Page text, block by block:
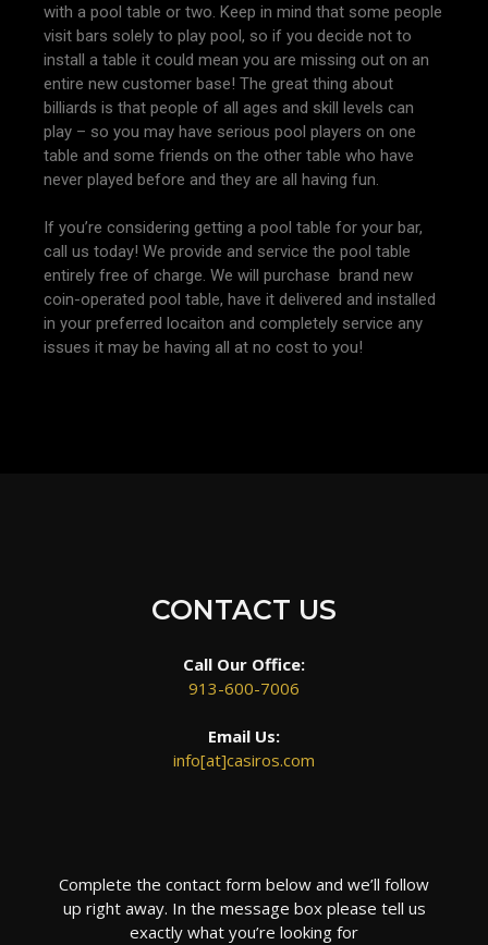
with a pool table or two. Keep in mind that some people
visit bars solely to play pool, so if you decide not to
install a table it could mean you are missing out on an
entire new customer base! The great thing about
billiards is that people of all ages and skill levels can
play – so you may have serious pool players on one
table and some friends on the other table who have
never played before and they are all having fun.
If you’re considering getting a pool table for your bar,
call us today! We provide and service the pool table
entirely free of charge. We will purchase brand new
coin-operated pool table, have it delivered and installed
in your preferred locaiton and completely service any
issues it may be having all at no cost to you!
CONTACT US
Call Our Office:
913-600-7006
Email Us:
info[at]casiros.com
Complete the contact form below and we’ll follow
up right away. In the message box please tell us
exactly what you’re looking for